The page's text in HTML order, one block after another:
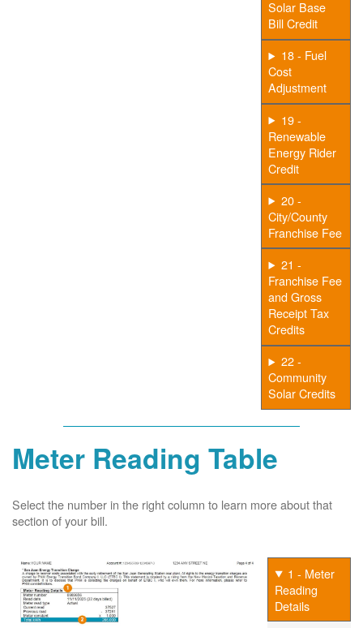
Solar Base
Bill Credit
18 - Fuel
Cost
Adjustment
19 -
Renewable
Energy Rider
Credit
20 -
City/County
Franchise Fee
21 -
Franchise Fee
and Gross
Receipt Tax
Credits
22 -
Community
Solar Credits
Meter Reading Table
Select the number in the right column to learn more about that
section of your bill.
1 - Meter
Reading
Details